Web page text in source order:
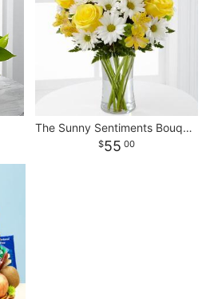
The Sunny Sentiments Bouquet
55 00